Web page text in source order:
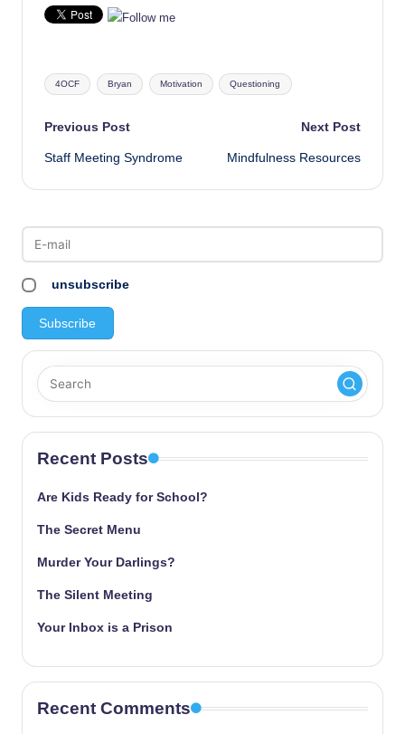
Tags:
4OCF Bryan Motivation Questioning
Post
navigation
Previous Post
Staff Meeting Syndrome
Next Post
Mindfulness Resources
unsubscribe
Recent Posts
Are Kids Ready for School?
The Secret Menu
Murder Your Darlings?
The Silent Meeting
Your Inbox is a Prison
Recent Comments